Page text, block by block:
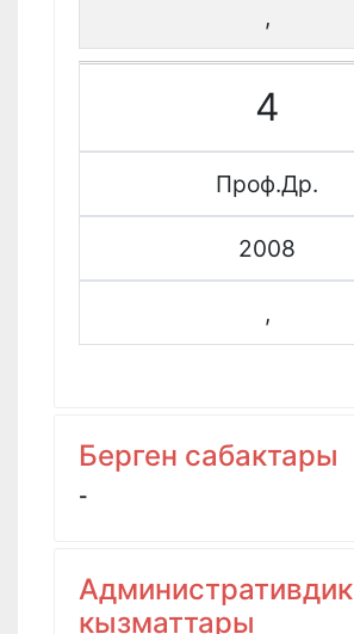
,
4
Проф.Др.
2008
,
Берген сабактары
-
Административдик
кызматтары